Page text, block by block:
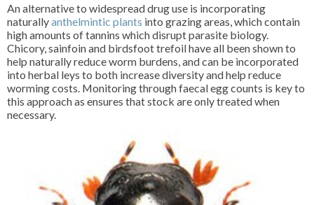
An alternative to widespread drug use is incorporating
naturallyanthelmintic plants into grazing areas, which contain
high amounts of tannins which disrupt parasite biology.
Chicory, sainfoin and birdsfoot trefoil have all been shown to
help naturally reduce worm burdens, and can be incorporated
into herbal leys to both increase diversity and help reduce
worming costs. Monitoring through faecal egg counts is key to
this approach as ensures that stock are only treated when
necessary.